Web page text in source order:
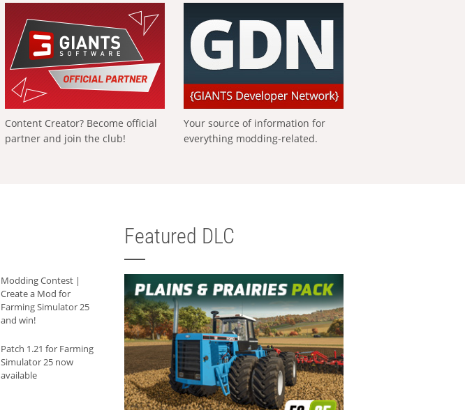
Content Creator? Become official
partner and join the club!
Your source of information for
everything modding-related.
Modding Contest |
Create a Mod for
Farming Simulator 25
and win!
Patch 1.21 for Farming
Simulator 25 now
available
Featured DLC